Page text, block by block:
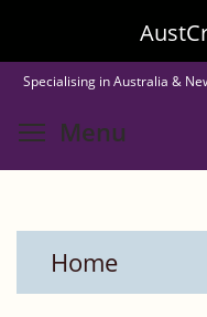
to
main
content
Specialising in Australia &
Menu
Home